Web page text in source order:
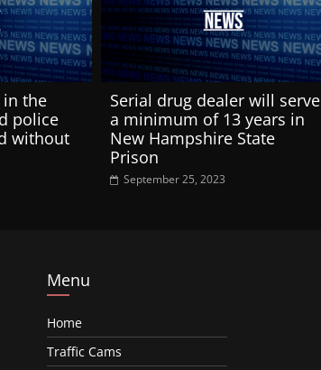
in the
police
without
Serial drug dealer will serve
a minimum of 13 years in
New Hampshire State
Prison
September 25, 2023
Menu
Home
Traffic Cams